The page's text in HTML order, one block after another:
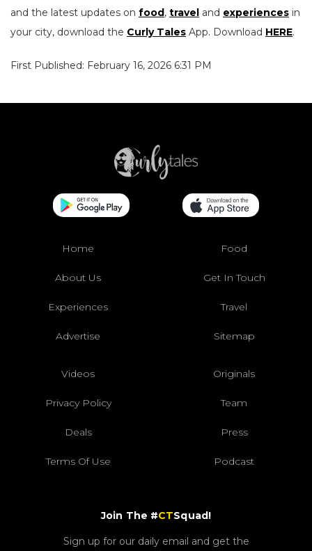
and the latest updates on food, travel and experiences in
your city, download the Curly Tales App. Download HERE.
First Published: February 16, 2026 6:31 PM
Home Food
About Us Get In Touch
Experiences Travel
Advertise Sitemap
Videos Originals
Privacy Policy Team
Deals Press
Terms Of Use Podcast
Join The #CTSquad!
Sign up for our daily email and get the